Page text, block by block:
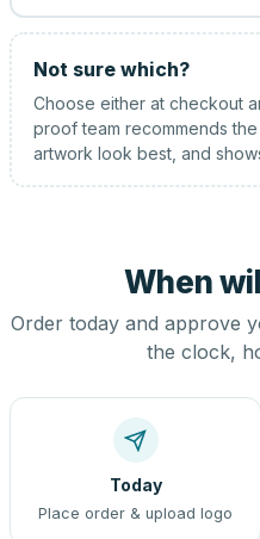
Not sure which?
Choose either at checkout
proof team recommends
artwork look best, and
When
Order today and approve
the clock,
Today
Place order & upload logo